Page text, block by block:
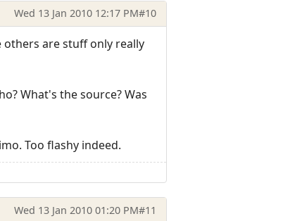
Wed 13 Jan 2010 12:17 PM#10
are stuff only really
What's the source? Was
Too flashy indeed.
Wed 13 Jan 2010 01:20 PM#11